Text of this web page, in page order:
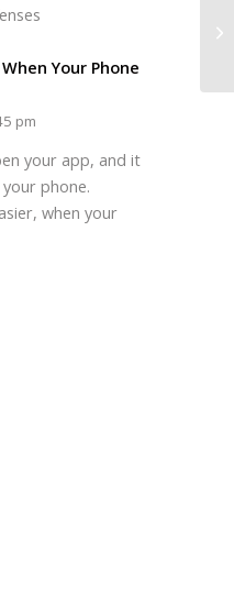
Your Phone
pm
your app, and it
phone.
when your